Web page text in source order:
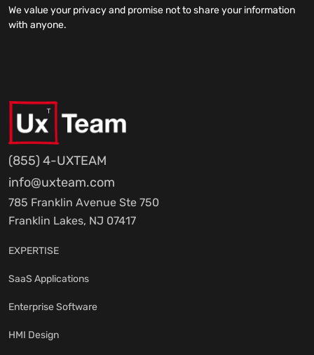
We value your privacy and promise not to share your information
with anyone.
(855) 4-UXTEAM
info@uxteam.com
785 Franklin Avenue Ste 750
Franklin Lakes, NJ 07417
EXPERTISE
SaaS Applications
Enterprise Software
HMI Design